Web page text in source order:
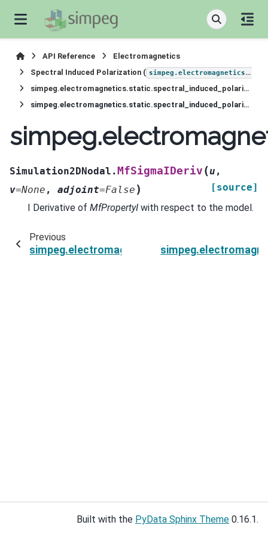
API Reference
Electromagnetics
Spectral Induced Polarization ( simpeg.electromagnetics.static.induced_polarization
simpeg.electromagnetics.static.spectral_induced_polarization.Simulation2DNodal
simpeg.electromagnetics.static.spectral_induced_polarization.Simulation2DNodal.MfSigmaIDeriv
Simulation2DNodal.MfSigmaIDeriv (u ,
v=None , adjoint=False )
[source]
I Derivative of MfPropertyI with respect to the model.
Previous
Built with the PyData Sphinx Theme 0.16.1.